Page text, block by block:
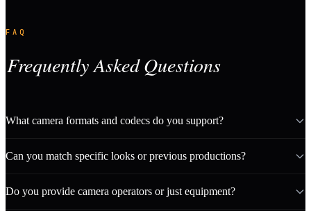
FAQ
Frequently Asked Questions
What camera formats and codecs do you support?
Can you match specific looks or previous productions?
Do you provide camera operators or just equipment?